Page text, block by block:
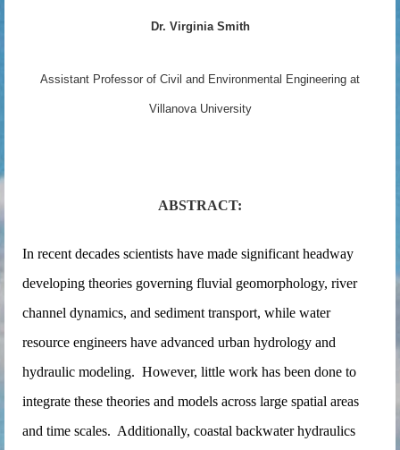
Dr. Virginia Smith
Assistant Professor of Civil and Environmental Engineering at
Villanova University
ABSTRACT:
In recent decades scientists have made significant headway
developing theories governing fluvial geomorphology, river
channel dynamics, and sediment transport, while water
resource engineers have advanced urban hydrology and
hydraulic modeling. However, little work has been done to
integrate these theories and models across large spatial areas
and time scales. Additionally, coastal backwater hydraulics